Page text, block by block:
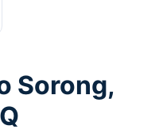
Sorong,